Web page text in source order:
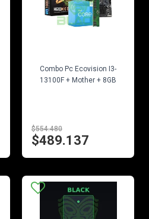
Combo Pc Ecovision I3-
13100F + Mother + 8GB
$554.480
$489.137